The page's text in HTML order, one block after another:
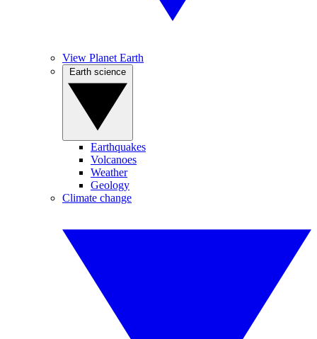
View Planet Earth
Earthquakes
Volcanoes
Weather
Geology
Climate change